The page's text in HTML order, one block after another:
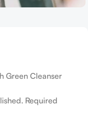
Green Cleanser
Required